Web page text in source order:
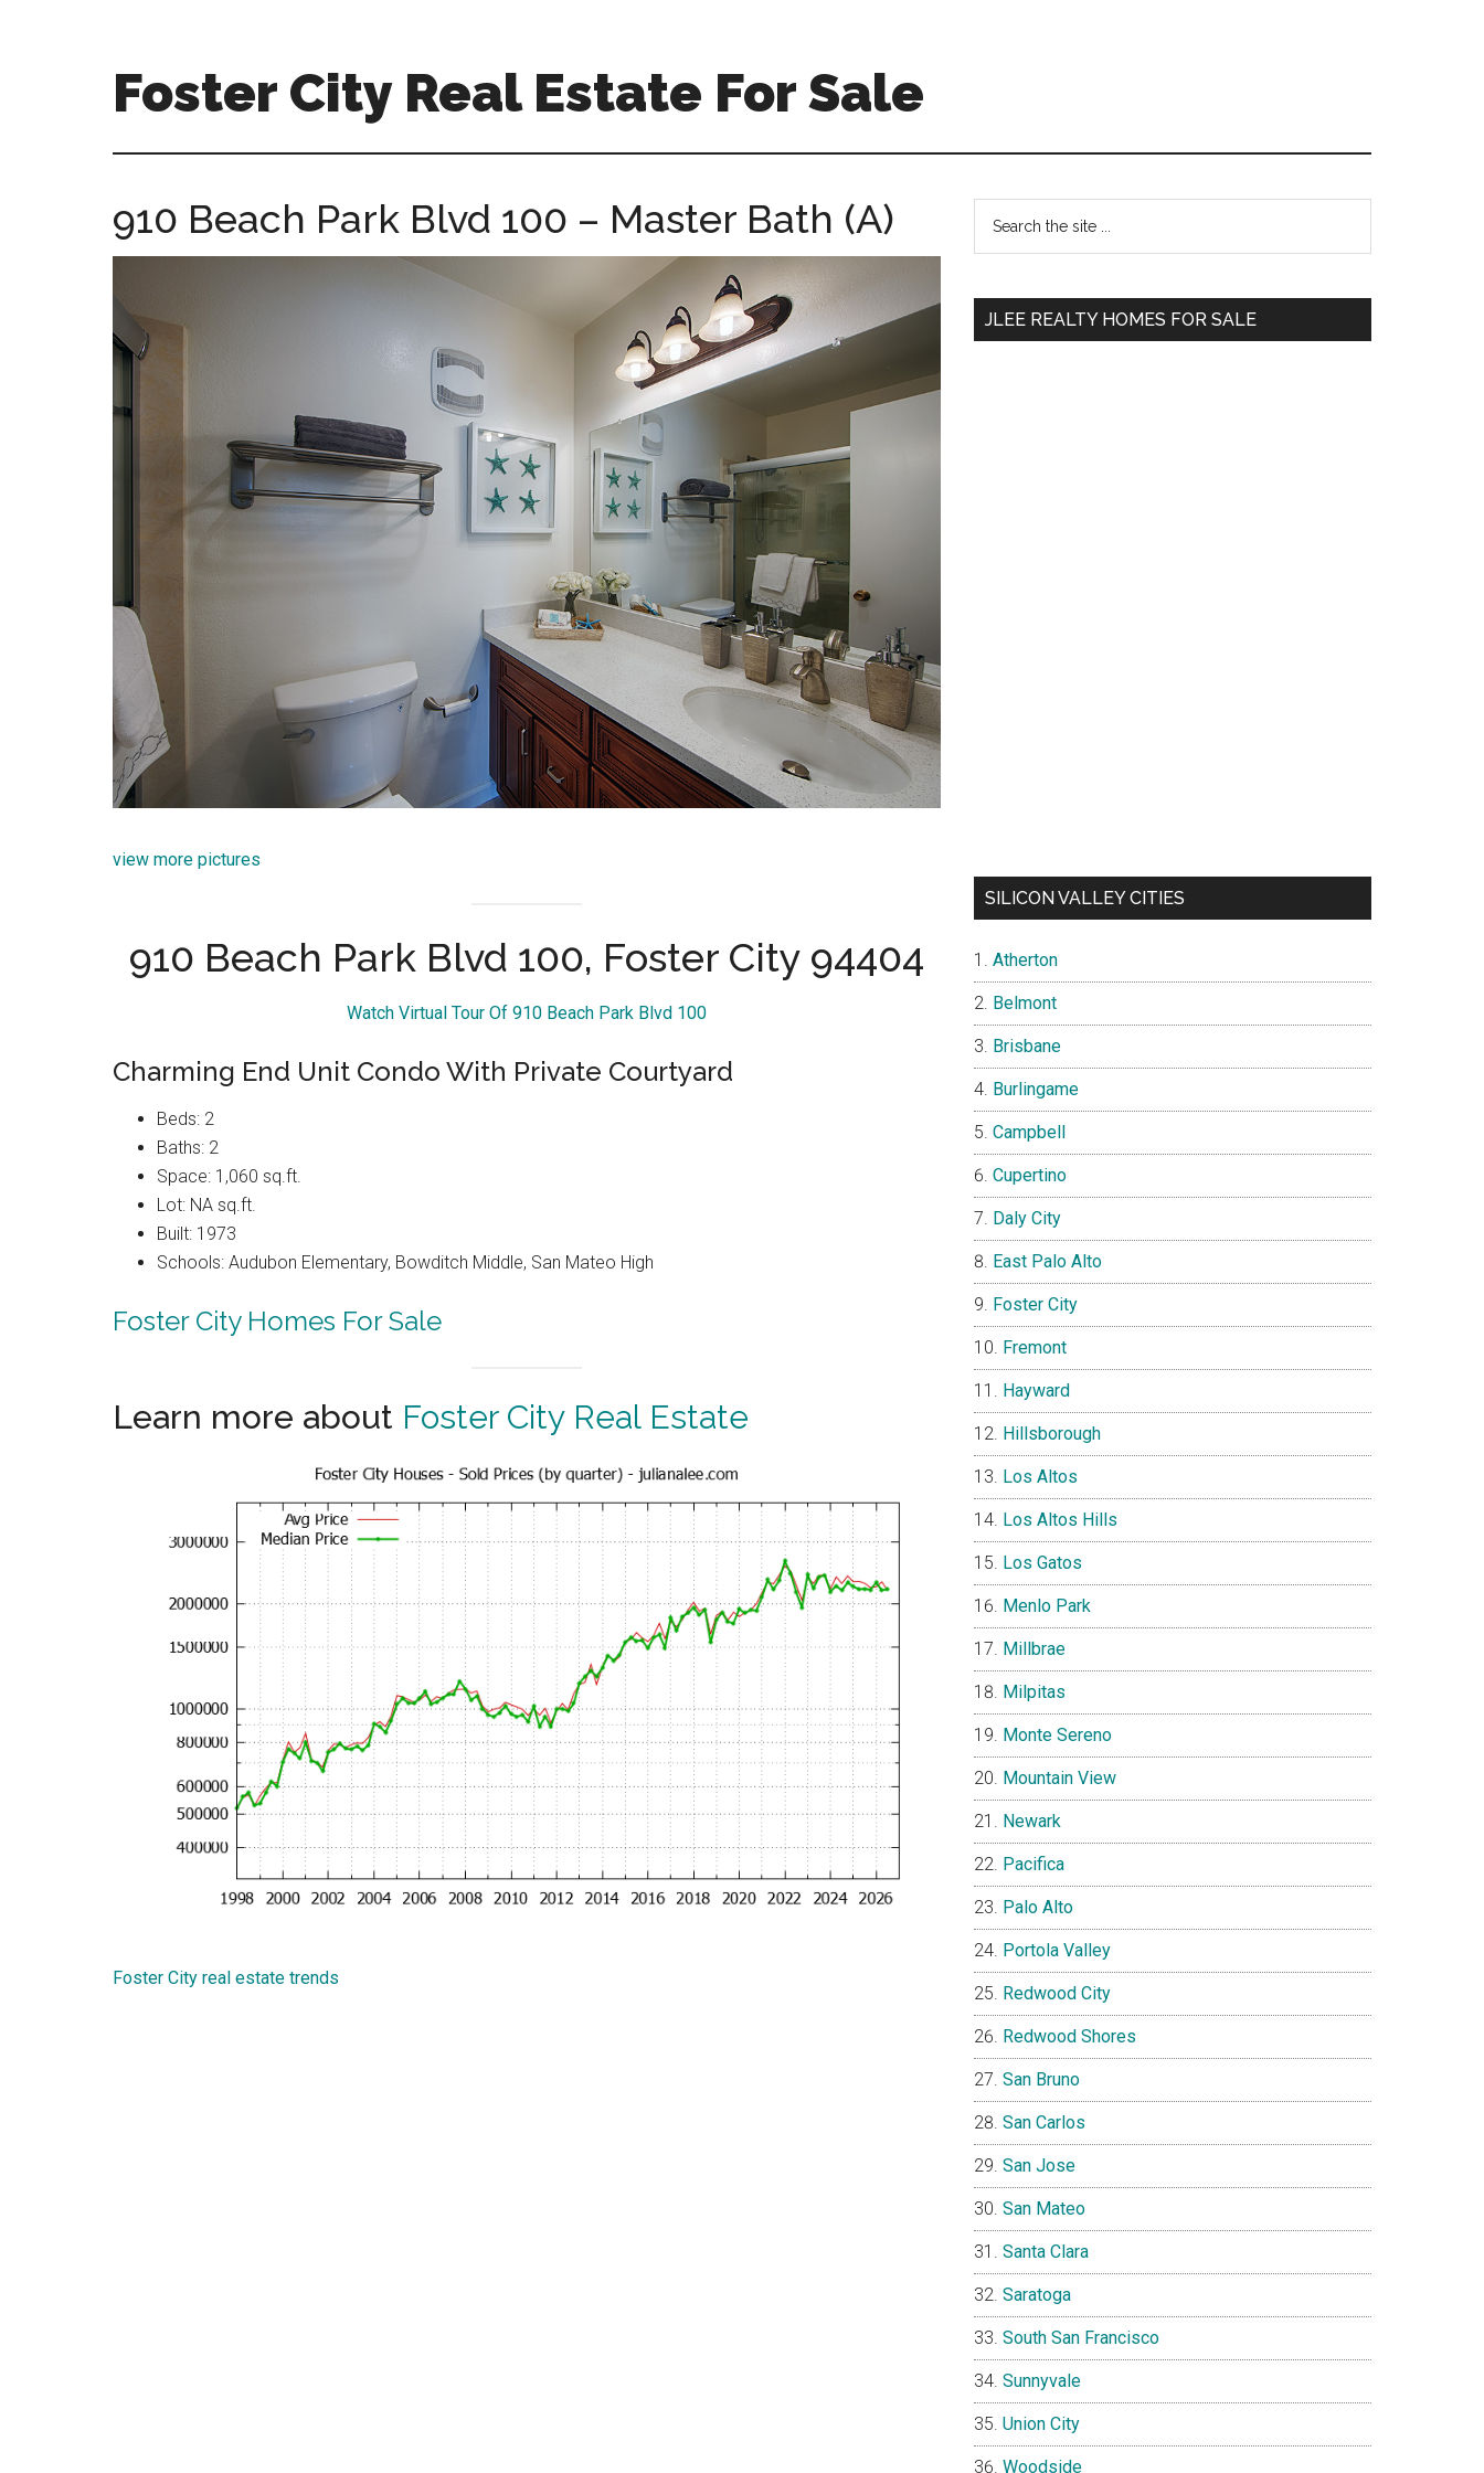
Foster City Real Estate For Sale
city-
estate-
910 Beach Park Blvd 100 – Master Bath (A)
view more pictures
910 Beach Park Blvd 100, Foster City 94404
Watch Virtual Tour Of 910 Beach Park Blvd 100
Charming End Unit Condo With Private Courtyard
Beds: 2
Baths: 2
Space: 1,060 sq.ft.
Lot: NA sq.ft.
Built: 1973
Schools: Audubon Elementary, Bowditch Middle, San Mateo High
Foster City Homes For Sale
Learn more about Foster City Real Estate
Foster City real estate trends
Primary
Sidebar
...
JLEE REALTY HOMES FOR SALE
SILICON VALLEY CITIES
Atherton
Belmont
Brisbane
Burlingame
Campbell
Cupertino
Daly City
East Palo Alto
Foster City
Fremont
Hayward
Hillsborough
Los Altos
Los Altos Hills
Los Gatos
Menlo Park
Millbrae
Milpitas
Monte Sereno
Mountain View
Newark
Pacifica
Palo Alto
Portola Valley
Redwood City
Redwood Shores
San Bruno
San Carlos
San Jose
San Mateo
Santa Clara
Saratoga
South San Francisco
Sunnyvale
Union City
Woodside